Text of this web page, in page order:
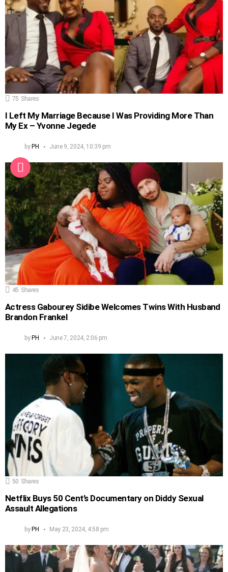
75 Shares
I Left My Marriage Because I Was Providing More Than
My Ex – Yvonne Jegede
by PH June 9, 2024, 10:39 pm
45 Shares
Actress Gabourey Sidibe Welcomes Twins With Husband
Brandon Frankel
byPH June 7, 2024, 2:06 pm
50 Shares
Netflix Buys 50 Cent’s Documentary on Diddy Sexual
Assault Allegations
byPH May 23, 2024, 4:58 pm